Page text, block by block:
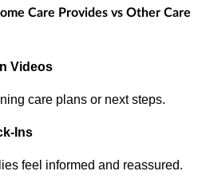
Care Provides vs Other Care
Videos
care plans or next steps.
Ins
feel informed and reassured.